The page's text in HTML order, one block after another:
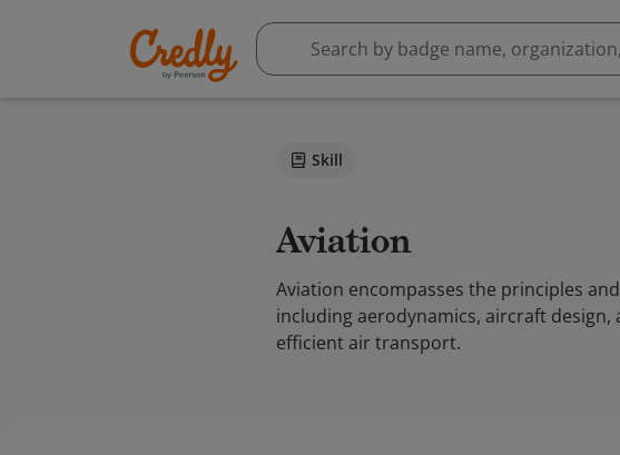
Skill
Aviation
Aviation encompasses the principles
including aerodynamics, aircraft
efficient air transport.